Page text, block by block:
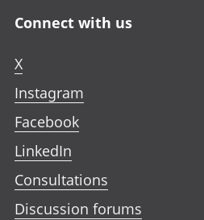
Connect with us
X
Instagram
Facebook
LinkedIn
Consultations
Discussion forums